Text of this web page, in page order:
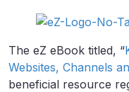
The eZ eBook titled, “
Websites, Channels
beneficial resource